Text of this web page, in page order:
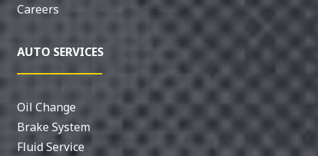
Careers
AUTO SERVICES
Oil Change
Brake System
Fluid Service